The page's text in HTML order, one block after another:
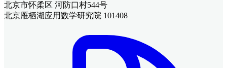
北京市怀柔区 河防口村544号
北京雁栖湖应用数学研究院 101408